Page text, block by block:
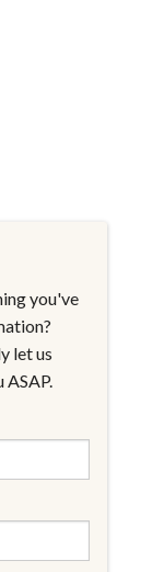
you've
let us